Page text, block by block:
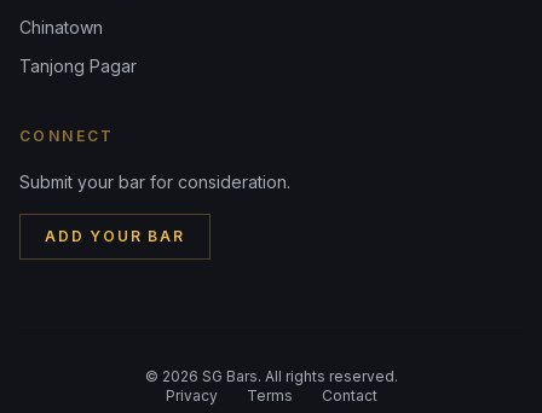
Chinatown
Tanjong Pagar
CONNECT
Submit your bar for consideration.
ADD YOUR BAR
© 2026 SG Bars. All rights reserved.
Privacy
Terms Contact